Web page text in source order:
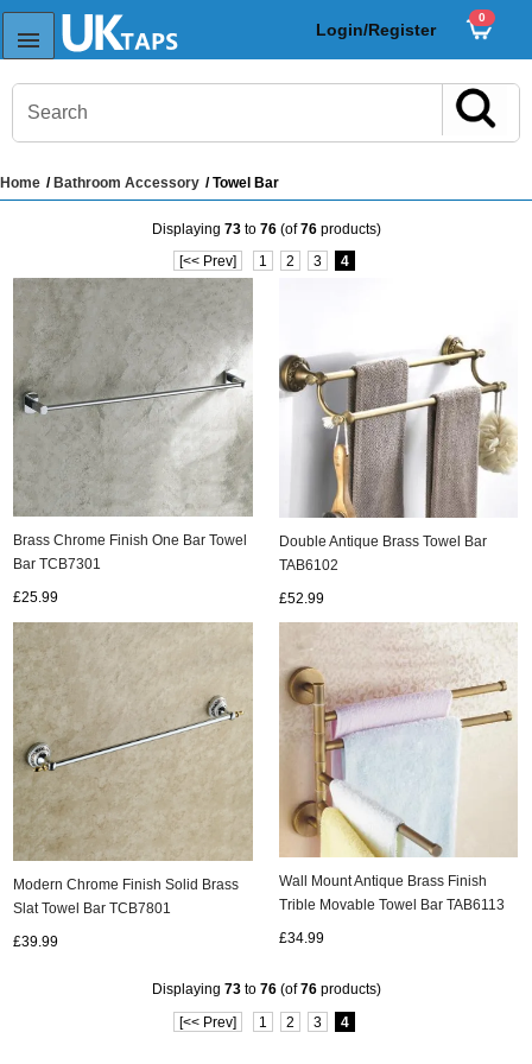
Login/Register
0
Taps
Home /Bathroom Accessory / Towel Bar
Displaying 73to 76(of76products)
[<< Prev] 1 2 3 4
Brass Chrome Finish One Bar Towel
Bar TCB7301
£25.99
Double Antique Brass Towel Bar
TAB6102
£52.99
Modern Chrome Finish Solid Brass
Slat Towel Bar TCB7801
£39.99
Wall Mount Antique Brass Finish
Trible Movable Towel Bar TAB6113
£34.99
Displaying 73to 76(of76products)
[<< Prev] 1 2 3 4